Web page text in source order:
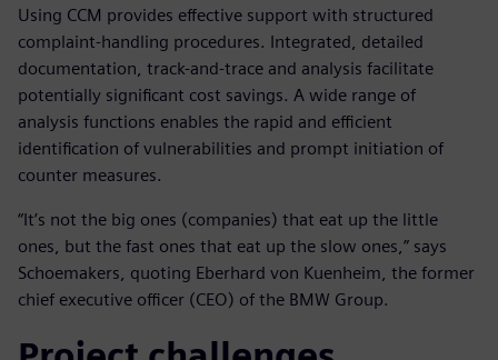
Using CCM provides effective support with structured
complaint-handling procedures. Integrated, detailed
documentation, track-and-trace and analysis facilitate
potentially significant cost savings. A wide range of
analysis functions enables the rapid and efficient
identification of vulnerabilities and prompt initiation of
counter measures.
“It’s not the big ones (companies) that eat up the little
ones, but the fast ones that eat up the slow ones,” says
Schoemakers, quoting Eberhard von Kuenheim, the former
chief executive officer (CEO) of the BMW Group.